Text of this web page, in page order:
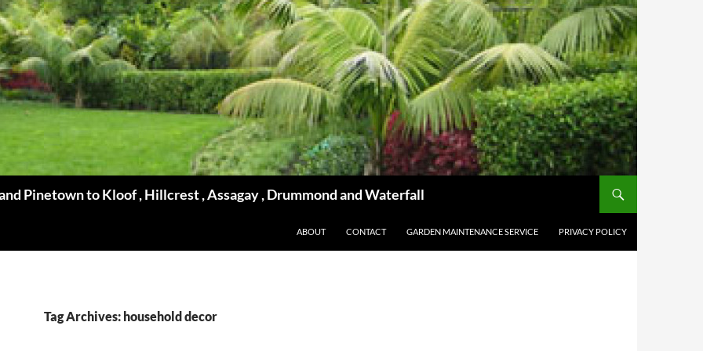
Pinetown to Kloof , Hillcrest , Assagay , Drummond and Waterfall
ABOUT CONTACT GARDEN MAINTENANCE SERVICE PRIVACY POLICY
Tag Archives: household decor